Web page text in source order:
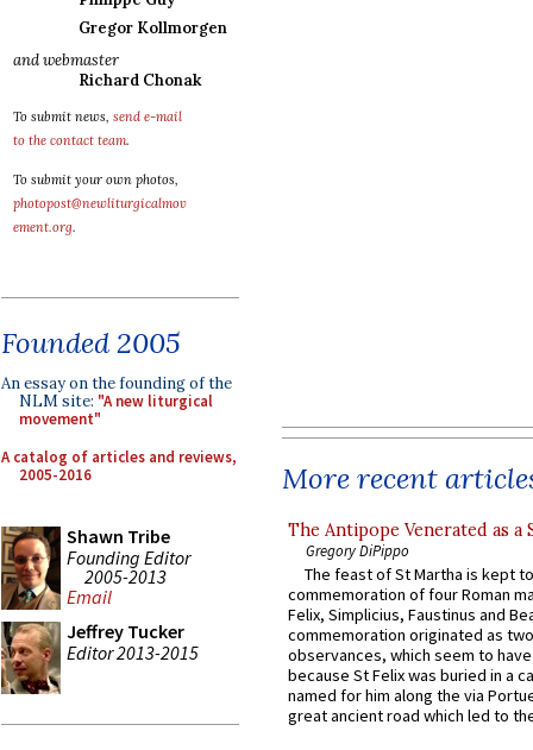
Gregor Kollmorgen
and webmaster
Richard Chonak
To submit news, send e-mail
to the contact team.
To submit your own photos,
photopost@newliturgicalmov
ement.org.
Founded 2005
An essay on the founding of the
NLM site: "A new liturgical
movement"
A catalog of articles and reviews,
2005-2016
Shawn Tribe
Founding Editor
2005-2013
Email
Jeffrey Tucker
Editor 2013-2015
More recent
The Antipope Venerated as a
Gregory DiPippo
The feast of St Martha is kept
commemoration of four Roman
Felix, Simplicius, Faustinus and
commemoration originated as
observances, which seem to
because St Felix was buried in a
named for him along the via
great ancient road which led to